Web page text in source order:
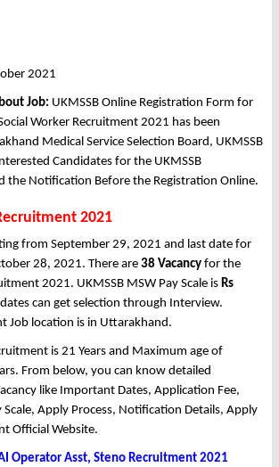
2021
Job: UKMSSB Online Registration Form for
Worker Recruitment 2021 has been
Medical Service Selection Board, UKMSSB
Candidates for the UKMSSB
the Notification Before the Registration Online.
2021
from September 29, 2021 and last date for
28, 2021. There are 38 Vacancy for the
2021. UKMSSB MSW Pay Scale is Rs
can get selection through Interview.
Job location is in Uttarakhand.
is 21 Years and Maximum age of
From below, you can know detailed
like Important Dates, Application Fee,
Scale, Apply Process, Notification Details, Apply
Official Website.
Operator Asst, Steno Recruitment 2021